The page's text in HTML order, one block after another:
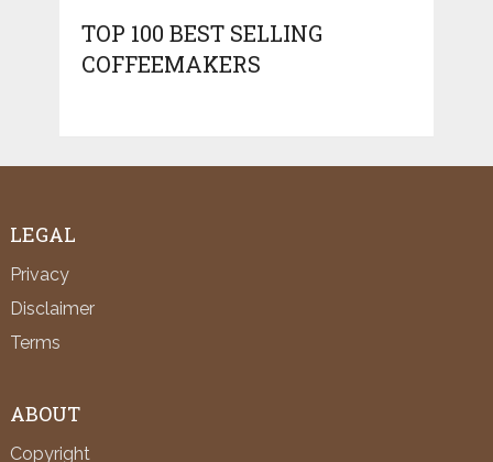
TOP 100 BEST SELLING
COFFEEMAKERS
LEGAL
Privacy
Disclaimer
Terms
ABOUT
Copyright